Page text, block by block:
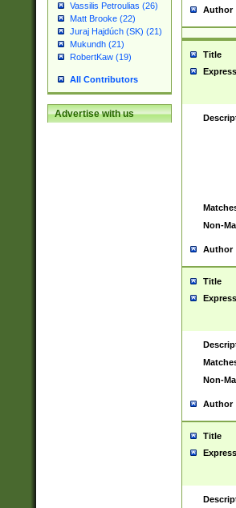
Vassilis Petroulias (26)
Matt Brooke (22)
Juraj Hajdúch (SK) (21)
Mukundh (21)
RobertKaw (19)
All Contributors
Advertise with us
Author
Title
Non-
Author
Title
Non-
Author
Title